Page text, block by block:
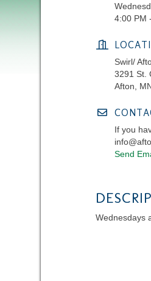
4:00 PM
Swirl/
3291 St.
Afton,
If you
Send
Wednesdays